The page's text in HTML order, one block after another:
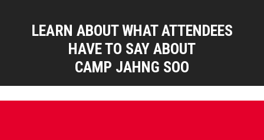
LEARN ABOUT WHAT ATTENDEES
HAVE TO SAY ABOUT
CAMP JAHNG SOO